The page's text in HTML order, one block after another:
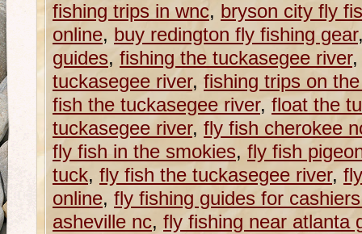
fishing trips in wnc, bryson city fly
online, buy redington fly fishing gear
guides, fishing the tuckasegee river
tuckasegee river, fishing trips on
fish the tuckasegee river, float the
tuckasegee river, fly fish cherokee
fly fish in the smokies, fly fish
tuck, fly fish the tuckasegee river,
online, fly fishing guides for
asheville nc, fly fishing near atlanta